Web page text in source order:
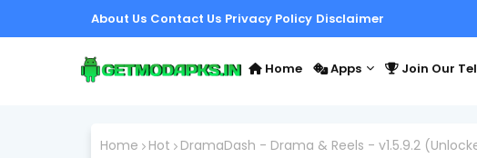
About Us Contact Us Privacy Policy Disclaimer
Home Apps Join Our
Home Hot DramaDash - Drama & Reels - v1.5.9.2